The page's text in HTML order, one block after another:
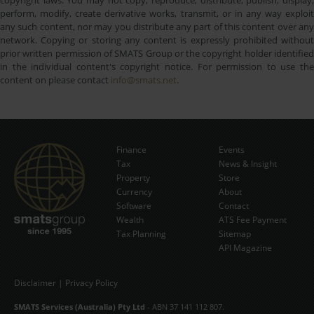
perform, modify, create derivative works, transmit, or in any way exploit
any such content, nor may you distribute any part of this content over any
network. Copying or storing any content is expressly prohibited without
prior written permission of SMATS Group or the copyright holder identified
in the individual content's copyright notice. For permission to use the
content on please contact info@smats.net.
Subscribe Now
Finance
Tax
Property
Currency
Software
Wealth
Tax Planning
Events
News & Insight
Store
About
Contact
ATS Fee Payment
Sitemap
API Magazine
Disclaimer | Privacy Policy
SMATS Services (Australia) Pty Ltd - ABN 37 141 112 807.